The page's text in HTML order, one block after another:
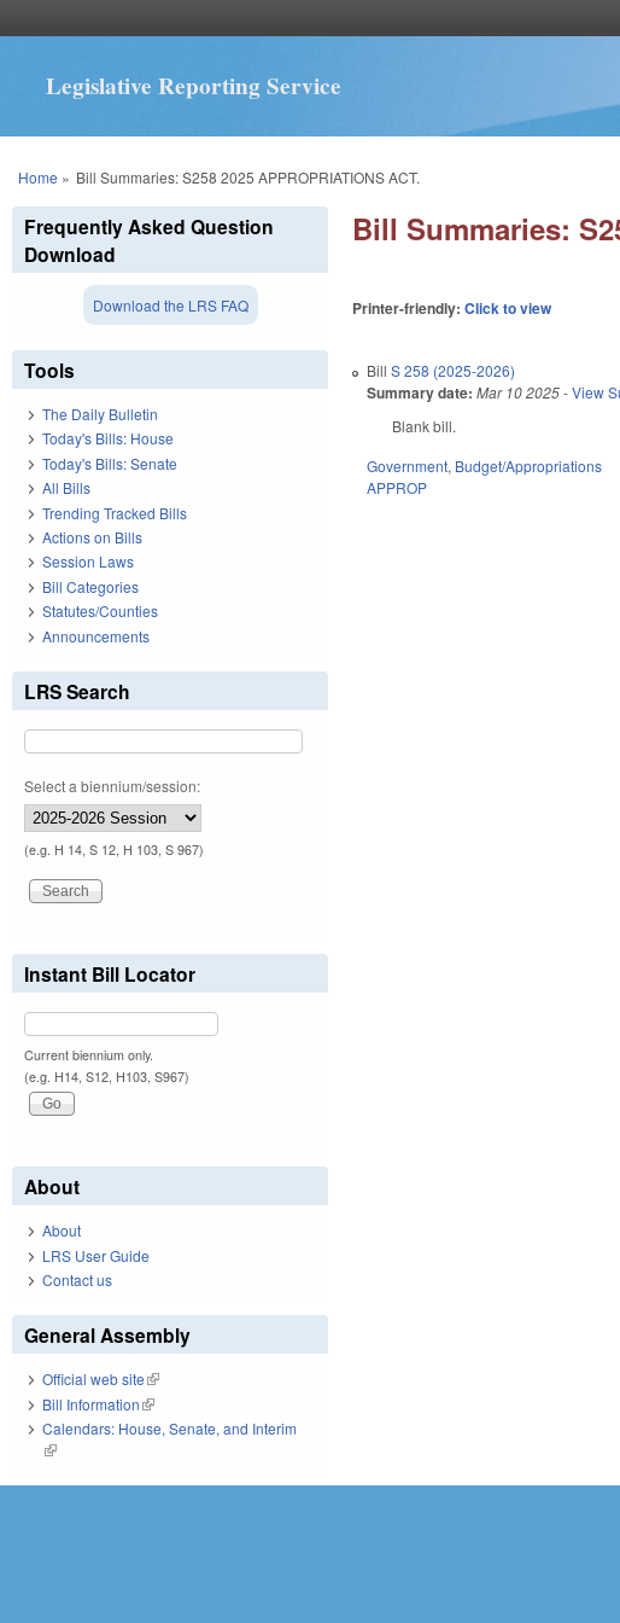
Legislative Reporting Service
You are here
Home » Bill Summaries: S258 2025 APPROPRIATIONS ACT.
Bill Summaries:
Printer-friendly:Click to view
BillS 258 (2025-2026)
Summary date: Mar 10 2025-View
Blank bill.
Government, Budget/Appropriations
APPROP
Frequently Asked Question
Download
Download the LRS FAQ
Tools
The Daily Bulletin
Today's Bills: House
Today's Bills: Senate
All Bills
Trending Tracked Bills
Actions on Bills
Session Laws
Bill Categories
Statutes/Counties
Announcements
LRS Search
Select a biennium/session:
(e.g. H 14, S 12, H 103, S 967)
Instant Bill Locator
Current biennium only.
(e.g. H14, S12, H103, S967)
About
About
LRS User Guide
Contact us
General Assembly
Official web site(link is external)
Bill Information(link is external)
Calendars: House, Senate, and Interim
(link is external)